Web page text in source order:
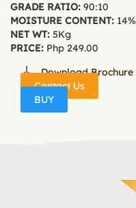
GRADE RATIO: 90:10
MOISTURE CONTENT: 14%
NET WT: 5Kg
PRICE: Php 249.00
Download Brochure
Contact Us
BUY